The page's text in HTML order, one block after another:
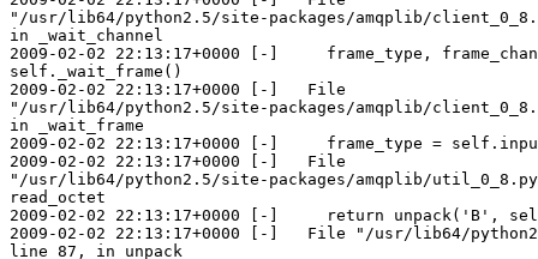
"/usr/lib64/python2.5/site-packages/amqplib/
in _wait_channel
2009-02-02 22:13:17+0000 [-]     frame_type,
self._wait_frame()
2009-02-02 22:13:17+0000 [-]   File
"/usr/lib64/python2.5/site-packages/amqplib/
in _wait_frame
2009-02-02 22:13:17+0000 [-]     frame_type =
2009-02-02 22:13:17+0000 [-]   File
"/usr/lib64/python2.5/site-packages/amqplib/
read_octet
2009-02-02 22:13:17+0000 [-]     return unpack('B',
2009-02-02 22:13:17+0000 [-]   File "/usr/lib64/
line 87, in unpack